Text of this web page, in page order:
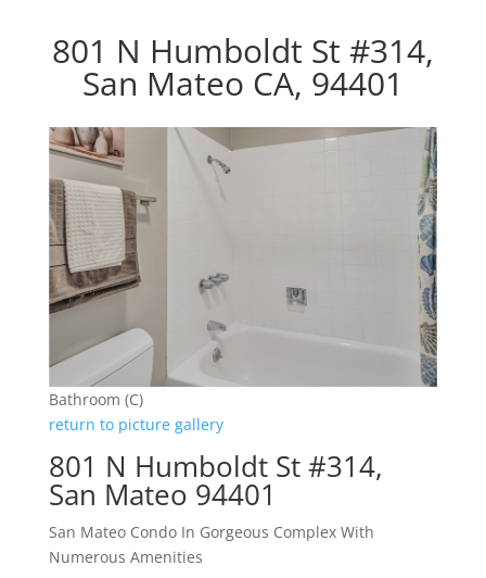
801 N Humboldt St #314,
San Mateo CA, 94401
Bathroom (C)
return to picture gallery
801 N Humboldt St #314,
San Mateo 94401
San Mateo Condo In Gorgeous Complex With
Numerous Amenities